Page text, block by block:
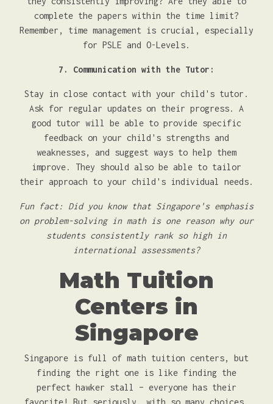
complete the papers within the time limit?
Remember, time management is crucial, especially
for PSLE and O-Levels.
7. Communication with the Tutor:
Stay in close contact with your child's tutor.
Ask for regular updates on their progress. A
good tutor will be able to provide specific
feedback on your child's strengths and
weaknesses, and suggest ways to help them
improve. They should also be able to tailor
their approach to your child's individual needs.
Fun fact: Did you know that Singapore's emphasis
on problem-solving in math is one reason why our
students consistently rank so high in
international assessments?
Math Tuition
Centers in
Singapore
Singapore is full of math tuition centers, but
finding the right one is like finding the
perfect hawker stall – everyone has their
favorite! But seriously, with so many choices,